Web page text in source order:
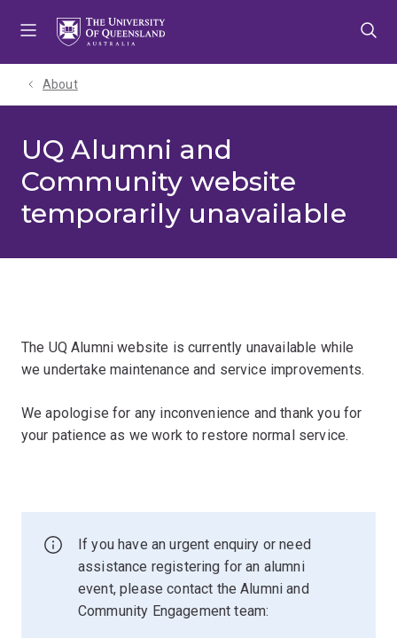
About
UQ Alumni and
Community website
temporarily unavailable
The UQ Alumni website is currently unavailable while
we undertake maintenance and service improvements.
We apologise for any inconvenience and thank you for
your patience as we work to restore normal service.
If you have an urgent enquiry or need
assistance registering for an alumni
event, please contact the Alumni and
Community Engagement team: